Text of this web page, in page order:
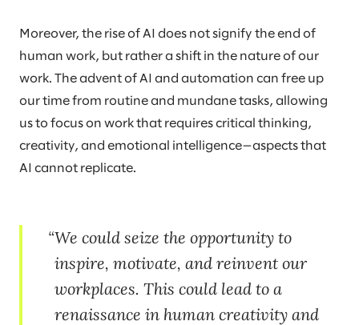
Moreover, the rise of AI does not signify the end of
human work, but rather a shift in the nature of our
work. The advent of AI and automation can free up
our time from routine and mundane tasks, allowing
us to focus on work that requires critical thinking,
creativity, and emotional intelligence—aspects that
AI cannot replicate.
We could seize the opportunity to
inspire, motivate, and reinvent our
workplaces. This could lead to a
renaissance in human creativity and